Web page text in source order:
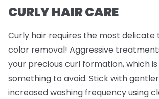
CURLY HAIR CARE
Curly hair requires the most delicate
color removal! Aggressive
your precious curl formation, which
something to avoid. Stick with
increased washing frequency using